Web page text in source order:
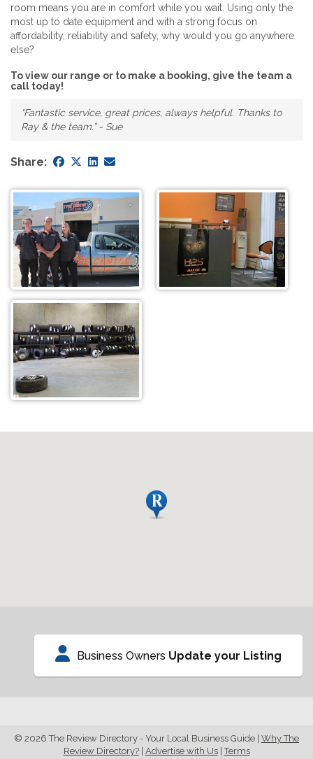
room means you are in comfort while you wait. Using only the
most up to date equipment and with a strong focus on
affordability, reliability and safety, why would you go anywhere
else?
To view our range or to make a booking, give the team a
call today!
“Fantastic service, great prices, always helpful. Thanks to
Ray & the team.” - Sue
Share:
Business Owners Update your Listing
© 2026 The Review Directory - Your Local Business Guide Why The
Review Directory?| Advertise with Us|Terms